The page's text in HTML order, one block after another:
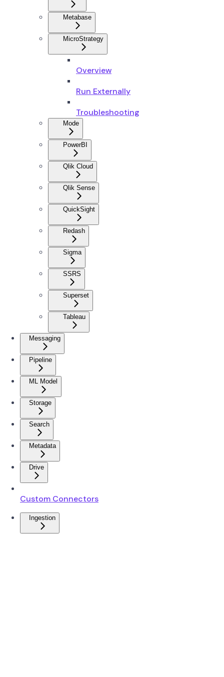
Metabase
MicroStrategy
Overview
Run Externally
Troubleshooting
Mode
PowerBI
Qlik Cloud
Qlik Sense
QuickSight
Redash
Sigma
SSRS
Superset
Tableau
Messaging
Pipeline
ML Model
Storage
Search
Metadata
Drive
Custom Connectors
Ingestion